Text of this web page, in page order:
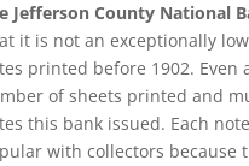
Jefferson County National
it is not an exceptionally
printed before 1902.
of sheets printed and
this bank issued. Each
with collectors because